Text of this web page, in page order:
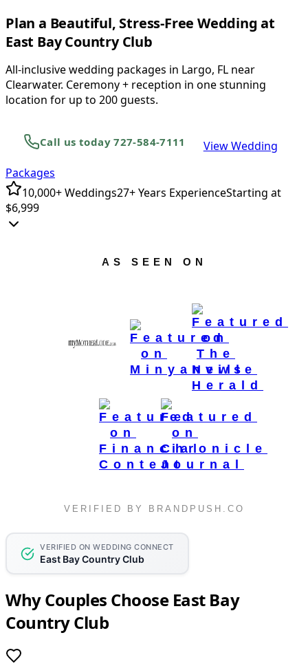
Plan a Beautiful, Stress-Free Wedding at
East Bay Country Club
All-inclusive wedding packages in Largo, FL near
Clearwater. Ceremony + reception in one stunning
location for up to 200 guests.
Call us today 727-584-7111
View Wedding
Packages
10,000+ Weddings27+ Years ExperienceStarting at
$6,999
AS SEEN ON
VERIFIED BY BRANDPUSH.CO
VERIFIED ON WEDDING CONNECT
East Bay Country Club
Why Couples Choose East Bay
Country Club